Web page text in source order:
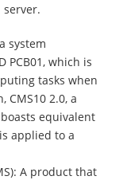
system
PCB01, which is
tasks when
CMS10 2.0, a
equivalent
applied to a
A product that